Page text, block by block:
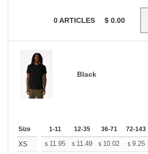
0ARTICLES $ 0.00
Black
Size 1-11 12-35 36-71 72-143
XS $ 11.95 $ 11.49 $ 10.02 $ 9.25